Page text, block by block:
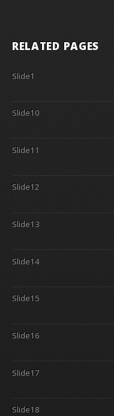
RELATED PAGES
Slide1
Slide10
Slide11
Slide12
Slide13
Slide14
Slide15
Slide16
Slide17
Slide18